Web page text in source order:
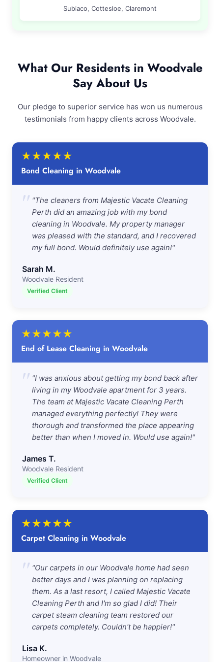
Subiaco, Cottesloe, Claremont
What Our Residents in Woodvale
Say About Us
Our pledge to superior service has won us numerous
testimonials from happy clients across Woodvale.
★★★★★
Bond Cleaning in Woodvale
" "The cleaners from Majestic Vacate Cleaning
Perth did an amazing job with my bond
cleaning in Woodvale. My property manager
was pleased with the standard, and I recovered
my full bond. Would definitely use again!"
Sarah M.
Woodvale Resident
Verified Client
★★★★★
End of Lease Cleaning in Woodvale
" "I was anxious about getting my bond back after
living in my Woodvale apartment for 3 years.
The team at Majestic Vacate Cleaning Perth
managed everything perfectly! They were
thorough and transformed the place appearing
better than when I moved in. Would use again!"
James T.
Woodvale Resident
Verified Client
★★★★★
Carpet Cleaning in Woodvale
" "Our carpets in our Woodvale home had seen
better days and I was planning on replacing
them. As a last resort, I called Majestic Vacate
Cleaning Perth and I'm so glad I did! Their
carpet steam cleaning team restored our
carpets completely. Couldn't be happier!"
Lisa K.
Homeowner in Woodvale